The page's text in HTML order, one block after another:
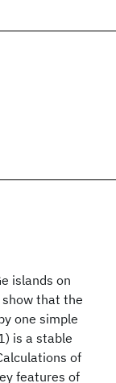
islands on
show that the
one simple
is a stable
of
features of